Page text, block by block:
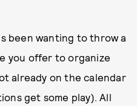
been wanting to throw a
you offer to organize
already on the calendar
get some play). All